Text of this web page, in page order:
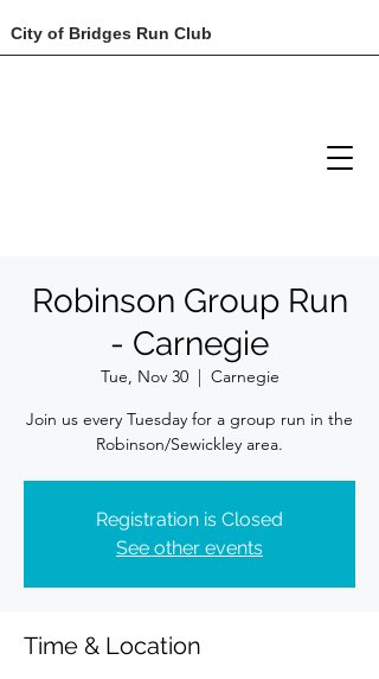
City of Bridges Run Club
Robinson Group Run
- Carnegie
Tue, Nov 30
  |
Carnegie
Join us every Tuesday for a group run in the
Robinson/Sewickley area.
Registration is Closed
See other events
Time & Location